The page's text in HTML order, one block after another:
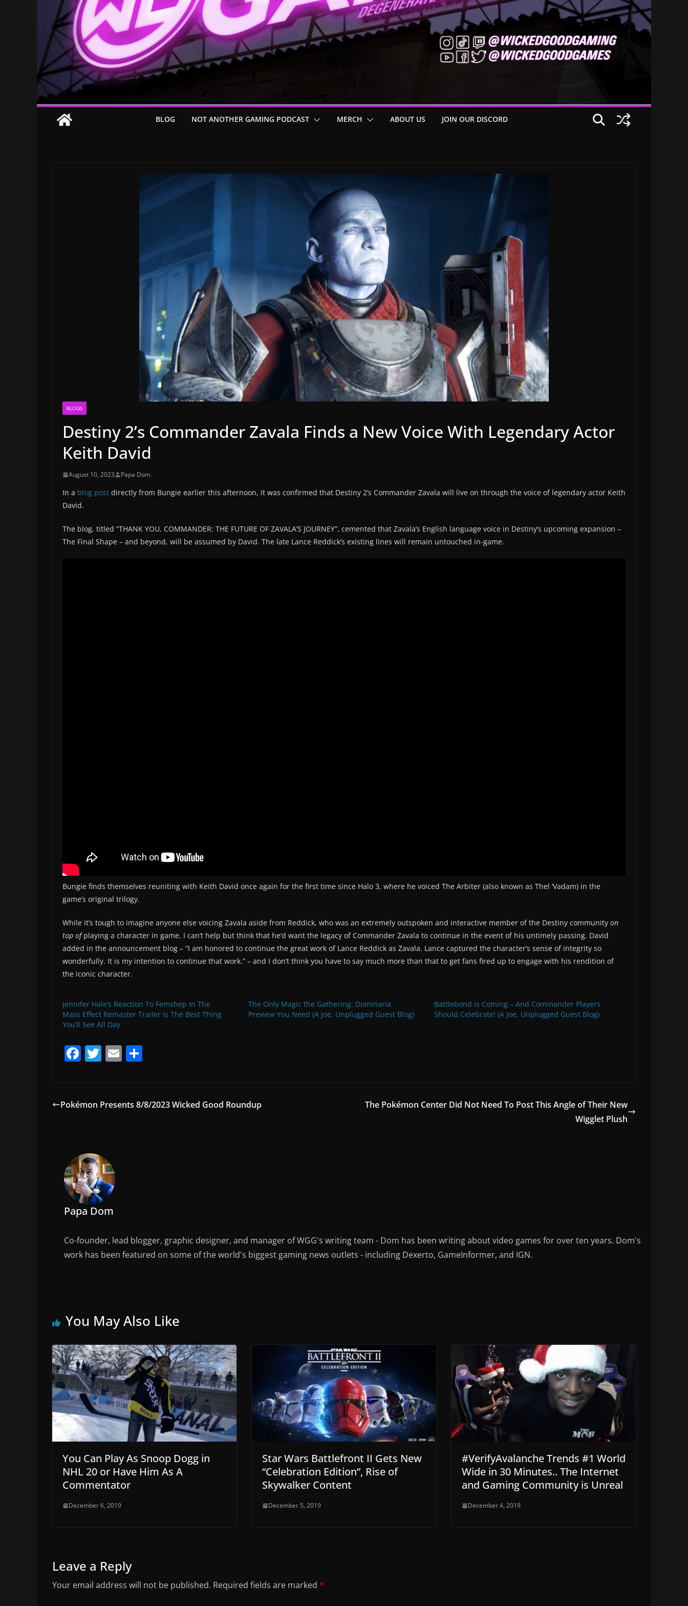
BLOG NOT ANOTHER GAMING PODCAST MERCH ABOUT US JOIN OUR DISCORD
BLOGS
Destiny 2’s Commander Zavala Finds a New Voice With Legendary Actor
Keith David
August 10, 2023 Papa Dom
In a blog post directly from Bungie earlier this afternoon, it was confirmed that Destiny 2’s Commander Zavala will live on through the voice of legendary actor Keith
David.
The blog, titled “THANK YOU, COMMANDER: THE FUTURE OF ZAVALA’S JOURNEY”, cemented that Zavala’s English language voice in Destiny’s upcoming expansion –
The Final Shape – and beyond, will be assumed by David. The late Lance Reddick’s existing lines will remain untouched in-game.
Bungie finds themselves reuniting with Keith David once again for the first time since Halo 3, where he voiced The Arbiter (also known as Thel ‘Vadam) in the
game’s original trilogy.
While it’s tough to imagine anyone else voicing Zavala aside from Reddick, who was an extremely outspoken and interactive member of the Destiny community on
top ofplaying a character in game, I can’t help but think that he’d want the legacy of Commander Zavala to continue in the event of his untimely passing. David
added in the announcement blog – “I am honored to continue the great work of Lance Reddick as Zavala. Lance captured the character’s sense of integrity so
wonderfully. It is my intention to continue that work.” – and I don’t think you have to say much more than that to get fans fired up to engage with his rendition of
the iconic character.
Jennifer Hale’s Reaction To Femshep In The
Mass Effect Remaster Trailer Is The Best Thing
You’ll See All Day
The Only Magic the Gathering: Dominaria
Preview You Need (A Joe, Unplugged Guest Blog)
Battlebond is Coming – And Commander Players
Should Celebrate! (A Joe, Unplugged Guest Blog)
F
e
o
k
T
er
E
l e
Pokémon Presents 8/8/2023 Wicked Good Roundup
The Pokémon Center Did Not Need To Post This Angle of Their New
Wigglet Plush
Papa Dom
Co-founder, lead blogger, graphic designer, and manager of WGG's writing team - Dom has been writing about video games for over ten years. Dom's
work has been featured on some of the world's biggest gaming news outlets - including Dexerto, GameInformer, and IGN.
You May Also Like
You Can Play As Snoop Dogg in
NHL 20 or Have Him As A
Commentator
December 6, 2019
Star Wars Battlefront II Gets New
“Celebration Edition”, Rise of
Skywalker Content
December 5, 2019
#VerifyAvalanche Trends #1 World
Wide in 30 Minutes.. The Internet
and Gaming Community is Unreal
December 4, 2019
Leave a Reply
Your email address will not be published. Required fields are marked *